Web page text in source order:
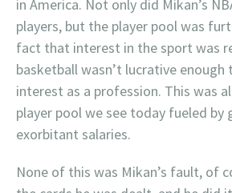
in America. Not only did Mikan’s
players, but the player pool was
fact that interest in the sport was
basketball wasn’t lucrative
interest as a profession. This was
player pool we see today fueled by
exorbitant salaries.
None of this was Mikan’s fault, of